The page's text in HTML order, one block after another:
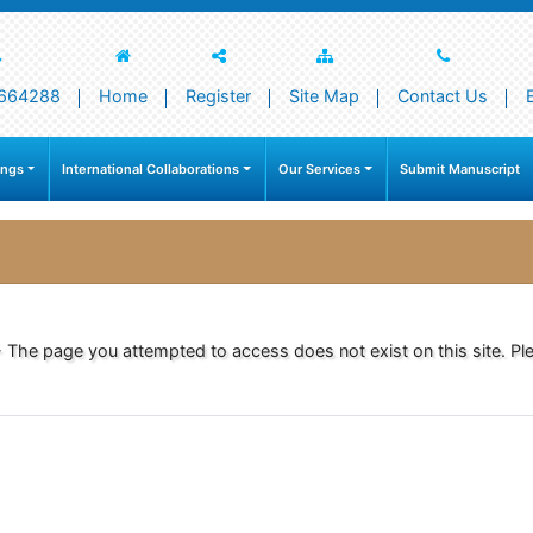
Home Register Site Map Contact Us
International Collaborations Our Services Submit Manuscript
The page you attempted to access does not exist on this site.